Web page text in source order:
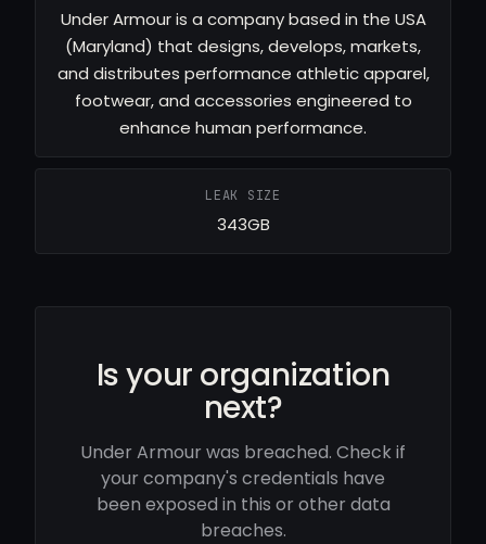
Under Armour is a company based in the USA
(Maryland) that designs, develops, markets,
and distributes performance athletic apparel,
footwear, and accessories engineered to
enhance human performance.
LEAK SIZE
343GB
Is your organization
next?
Under Armour was breached. Check if
your company's credentials have
been exposed in this or other data
breaches.